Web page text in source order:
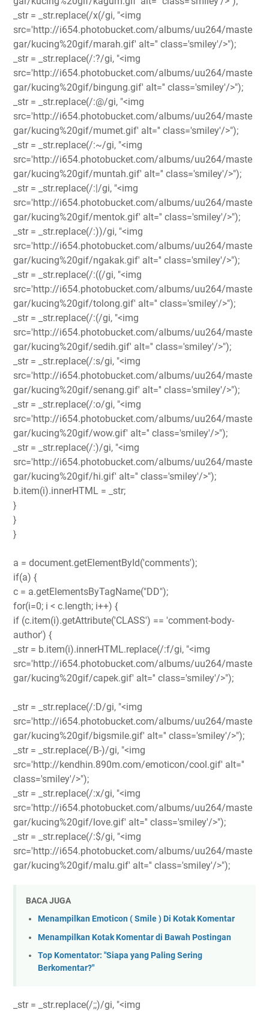
_str = _str.replace(/x(/gi, "<img
src='http://i654.photobucket.com/albums/uu264/maste
gar/kucing%20gif/marah.gif' alt='' class='smiley'/>");
_str = _str.replace(/:?/gi, "<img
src='http://i654.photobucket.com/albums/uu264/maste
gar/kucing%20gif/bingung.gif' alt='' class='smiley'/>");
_str = _str.replace(/:@/gi, "<img
src='http://i654.photobucket.com/albums/uu264/maste
gar/kucing%20gif/mumet.gif' alt='' class='smiley'/>");
_str = _str.replace(/:~/gi, "<img
src='http://i654.photobucket.com/albums/uu264/maste
gar/kucing%20gif/muntah.gif' alt='' class='smiley'/>");
_str = _str.replace(/:|/gi, "<img
src='http://i654.photobucket.com/albums/uu264/maste
gar/kucing%20gif/mentok.gif' alt='' class='smiley'/>");
_str = _str.replace(/:))/gi, "<img
src='http://i654.photobucket.com/albums/uu264/maste
gar/kucing%20gif/ngakak.gif' alt='' class='smiley'/>");
_str = _str.replace(/:((/gi, "<img
src='http://i654.photobucket.com/albums/uu264/maste
gar/kucing%20gif/tolong.gif' alt='' class='smiley'/>");
_str = _str.replace(/:(/gi, "<img
src='http://i654.photobucket.com/albums/uu264/maste
gar/kucing%20gif/sedih.gif' alt='' class='smiley'/>");
_str = _str.replace(/:s/gi, "<img
src='http://i654.photobucket.com/albums/uu264/maste
gar/kucing%20gif/senang.gif' alt='' class='smiley'/>");
_str = _str.replace(/:o/gi, "<img
src='http://i654.photobucket.com/albums/uu264/maste
gar/kucing%20gif/wow.gif' alt='' class='smiley'/>");
_str = _str.replace(/:)/gi, "<img
src='http://i654.photobucket.com/albums/uu264/maste
gar/kucing%20gif/hi.gif' alt='' class='smiley'/>");
b.item(i).innerHTML = _str;
}
}
}
a = document.getElementById('comments');
if(a) {
c = a.getElementsByTagName("DD");
for(i=0; i < c.length; i++) {
if (c.item(i).getAttribute('CLASS') == 'comment-body-
author') {
_str = b.item(i).innerHTML.replace(/:f/gi, "<img
src='http://i654.photobucket.com/albums/uu264/maste
gar/kucing%20gif/capek.gif' alt='' class='smiley'/>");
_str = _str.replace(/:D/gi, "<img
src='http://i654.photobucket.com/albums/uu264/maste
gar/kucing%20gif/bigsmile.gif' alt='' class='smiley'/>");
_str = _str.replace(/B-)/gi, "<img
src='http://kendhin.890m.com/emoticon/cool.gif' alt=''
class='smiley'/>");
_str = _str.replace(/:x/gi, "<img
src='http://i654.photobucket.com/albums/uu264/maste
gar/kucing%20gif/love.gif' alt='' class='smiley'/>");
_str = _str.replace(/:$/gi, "<img
src='http://i654.photobucket.com/albums/uu264/maste
gar/kucing%20gif/malu.gif' alt='' class='smiley'/>");
BACA JUGA
Menampilkan Emoticon ( Smile ) Di Kotak Komentar
Menampilkan Kotak Komentar di Bawah Postingan
Top Komentator: "Siapa yang Paling Sering
Berkomentar?"
_str = _str.replace(/;;)/gi, "<img